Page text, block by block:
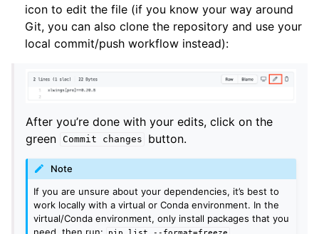
icon to edit the file (if you know your way around
Git, you can also clone the repository and use your
local commit/push workflow instead):
After you’re done with your edits, click on the
green Commit changes button.
Note
If you are unsure about your dependencies, it’s best to
work locally with a virtual or Conda environment. In the
virtual/Conda environment, only install packages that you
need, then run:
pip list --format=freeze .